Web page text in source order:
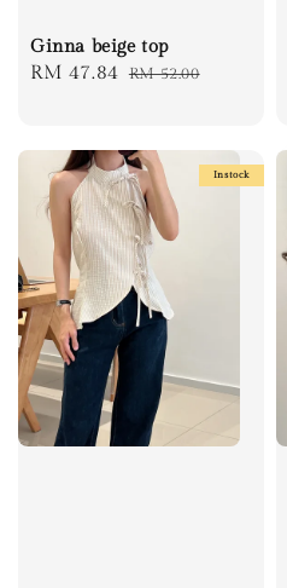
Ginna beige top
Sale
RM 47.84 Regular
RM 52.00
Instock